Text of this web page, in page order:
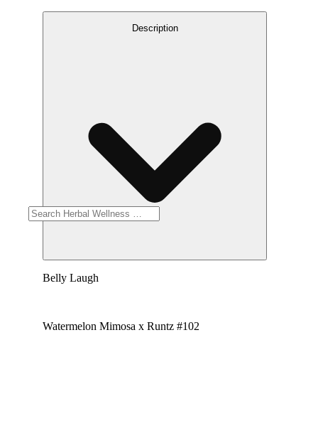
Description
Belly Laugh
Watermelon Mimosa x Runtz #102